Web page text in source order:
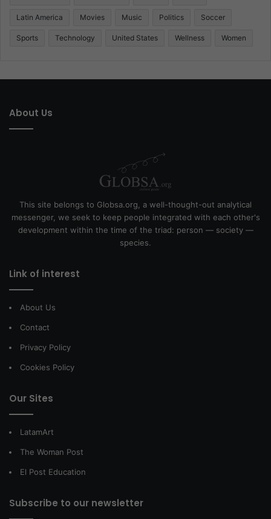
Latin America Movies Music Politics Soccer
Sports Technology United States Wellness Women
About Us
This site belongs to Globsa.org, a well-thought-out analytical
messenger, we seek to keep people integrated with each other's
development within the time of the triad: person — society —
species.
Link of interest
About Us
Contact
Privacy Policy
Cookies Policy
Our Sites
LatamArt
The Woman Post
El Post Education
Subscribe to our newsletter